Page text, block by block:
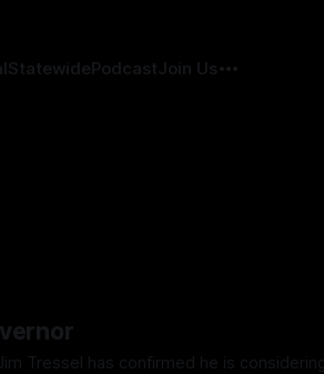
StatewidePodcastJoin Us